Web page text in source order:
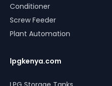
Conditioner
Screw Feeder
Plant Automation
lpgkenya.com